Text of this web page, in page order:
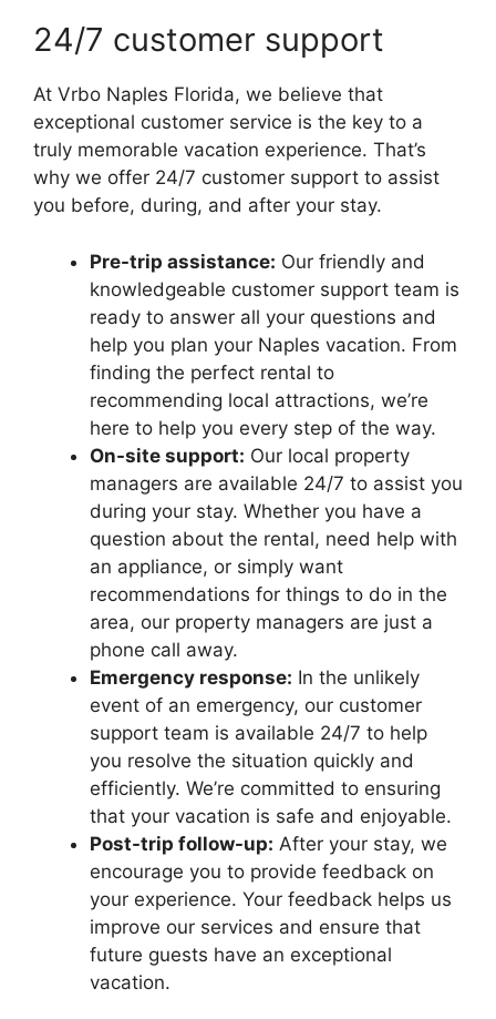
24/7 customer support
At Vrbo Naples Florida, we believe that
exceptional customer service is the key to a
truly memorable vacation experience. That’s
why we offer 24/7 customer support to assist
you before, during, and after your stay.
Pre-trip assistance: Our friendly and
knowledgeable customer support team is
ready to answer all your questions and
help you plan your Naples vacation. From
finding the perfect rental to
recommending local attractions, we’re
here to help you every step of the way.
On-site support: Our local property
managers are available 24/7 to assist you
during your stay. Whether you have a
question about the rental, need help with
an appliance, or simply want
recommendations for things to do in the
area, our property managers are just a
phone call away.
Emergency response: In the unlikely
event of an emergency, our customer
support team is available 24/7 to help
you resolve the situation quickly and
efficiently. We’re committed to ensuring
that your vacation is safe and enjoyable.
Post-trip follow-up: After your stay, we
encourage you to provide feedback on
your experience. Your feedback helps us
improve our services and ensure that
future guests have an exceptional
vacation.